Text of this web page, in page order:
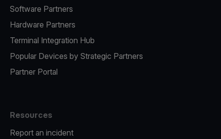
Software Partners
Hardware Partners
Terminal Integration Hub
Popular Devices by Strategic Partners
Partner Portal
Resources
Report an incident